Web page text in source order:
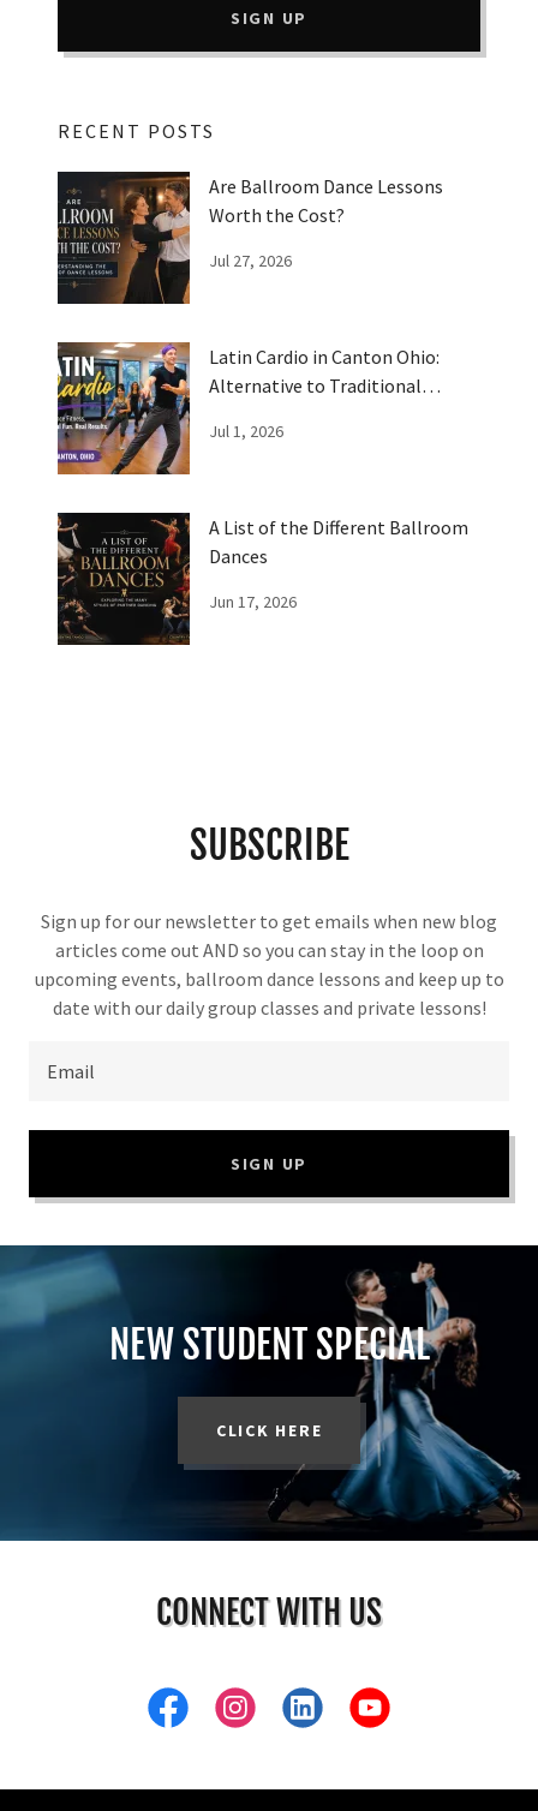
SIGN UP
RECENT POSTS
Are Ballroom Dance Lessons
Worth the Cost?
Jul 27, 2026
Latin Cardio in Canton Ohio:
Alternative to Traditional
Jul 1, 2026
A List of the Different Ballroom
Dances
Jun 17, 2026
SUBSCRIBE
Sign up for our newsletter to get emails when new blog
articles come out AND so you can stay in the loop on
upcoming events, ballroom dance lessons and keep up to
date with our daily group classes and private lessons!
Email
SIGN UP
NEW STUDENT SPECIAL
CLICK HERE
CONNECT WITH US